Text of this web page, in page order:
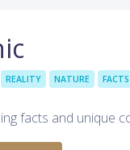
REALITY NATURE FACTS
facts and unique